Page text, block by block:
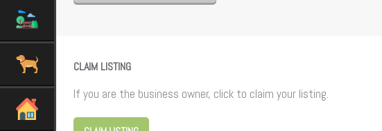
CLAIM LISTING
If you are the business owner, click to claim your listing.